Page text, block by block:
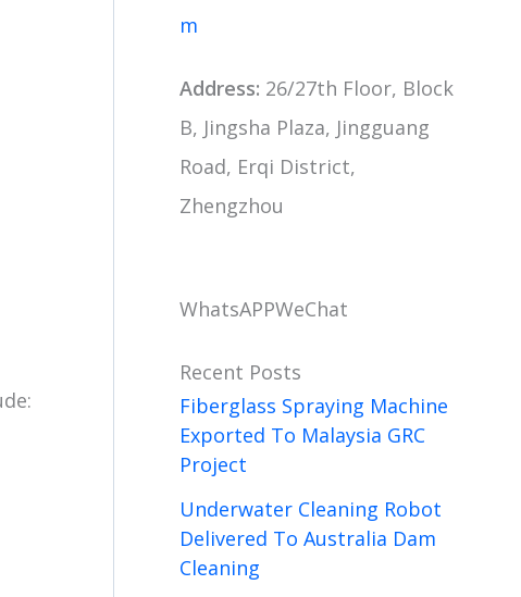
m
Address: 26/27th Floor, Block
B, Jingsha Plaza, Jingguang
Road, Erqi District,
Zhengzhou
WhatsAPPWeChat
Recent Posts
Fiberglass Spraying Machine
Exported To Malaysia GRC
Project
Underwater Cleaning Robot
Delivered To Australia Dam
Cleaning